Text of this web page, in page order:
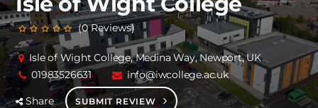
(0 Reviews)
Isle of Wight College, Medina Way, Newport, UK
01983526631
info@iwcollege.ac.uk
Share SUBMIT REVIEW